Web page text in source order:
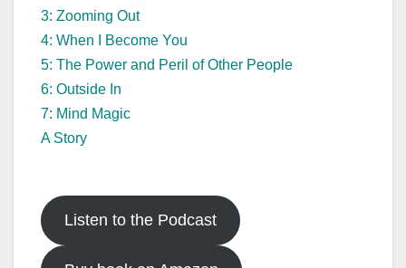
3: Zooming Out
4: When I Become You
5: The Power and Peril of Other People
6: Outside In
7: Mind Magic
A Story
Listen to the Podcast